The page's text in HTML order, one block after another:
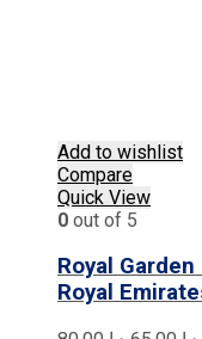
Add to wishlist
Compare
Quick View
0 out of 5
Royal
Royal